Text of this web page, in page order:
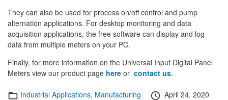
They can also be used for process on/off control and pump
alternation applications. For desktop monitoring and data
acquisition applications, the free software can display and log
data from multiple meters on your PC.
Finally, for more information on the Universal Input Digital Panel
Meters view our product page here or contact us.
Categories
Industrial Applications, Manufacturing
Posted
April 24, 2020